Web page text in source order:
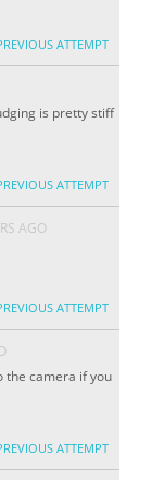
ATTEMPT
is pretty stiff
ATTEMPT
AGO
ATTEMPT
the camera if you
ATTEMPT